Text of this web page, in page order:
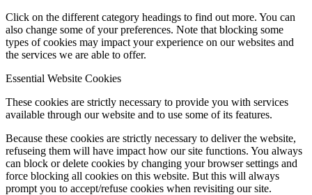
Click on the different category headings to find out more. You can
also change some of your preferences. Note that blocking some
types of cookies may impact your experience on our websites and
the services we are able to offer.
Essential Website Cookies
These cookies are strictly necessary to provide you with services
available through our website and to use some of its features.
Because these cookies are strictly necessary to deliver the website,
refuseing them will have impact how our site functions. You always
can block or delete cookies by changing your browser settings and
force blocking all cookies on this website. But this will always
prompt you to accept/refuse cookies when revisiting our site.